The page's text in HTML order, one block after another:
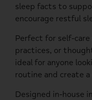
sleep facts to
encourage restful
Perfect for self-
practices, or
ideal for anyone
routine and create
Designed in-house